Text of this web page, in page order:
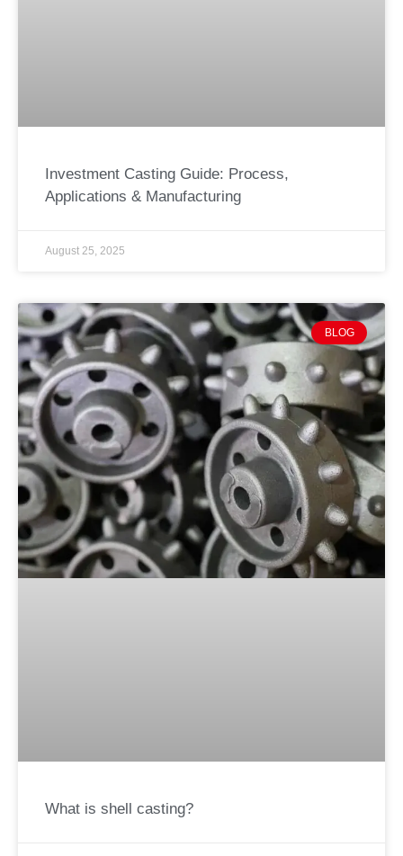
Investment Casting Guide: Process,
Applications & Manufacturing
August 25, 2025
BLOG
What is shell casting?